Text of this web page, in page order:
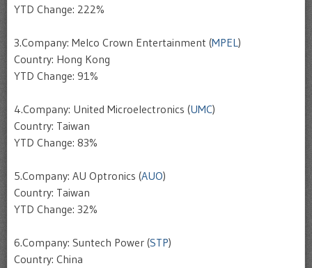
YTD Change: 222%
3.Company: Melco Crown Entertainment (MPEL)
Country: Hong Kong
YTD Change: 91%
4.Company: United Microelectronics (UMC)
Country: Taiwan
YTD Change: 83%
5.Company: AU Optronics (AUO)
Country: Taiwan
YTD Change: 32%
6.Company: Suntech Power (STP)
Country: China